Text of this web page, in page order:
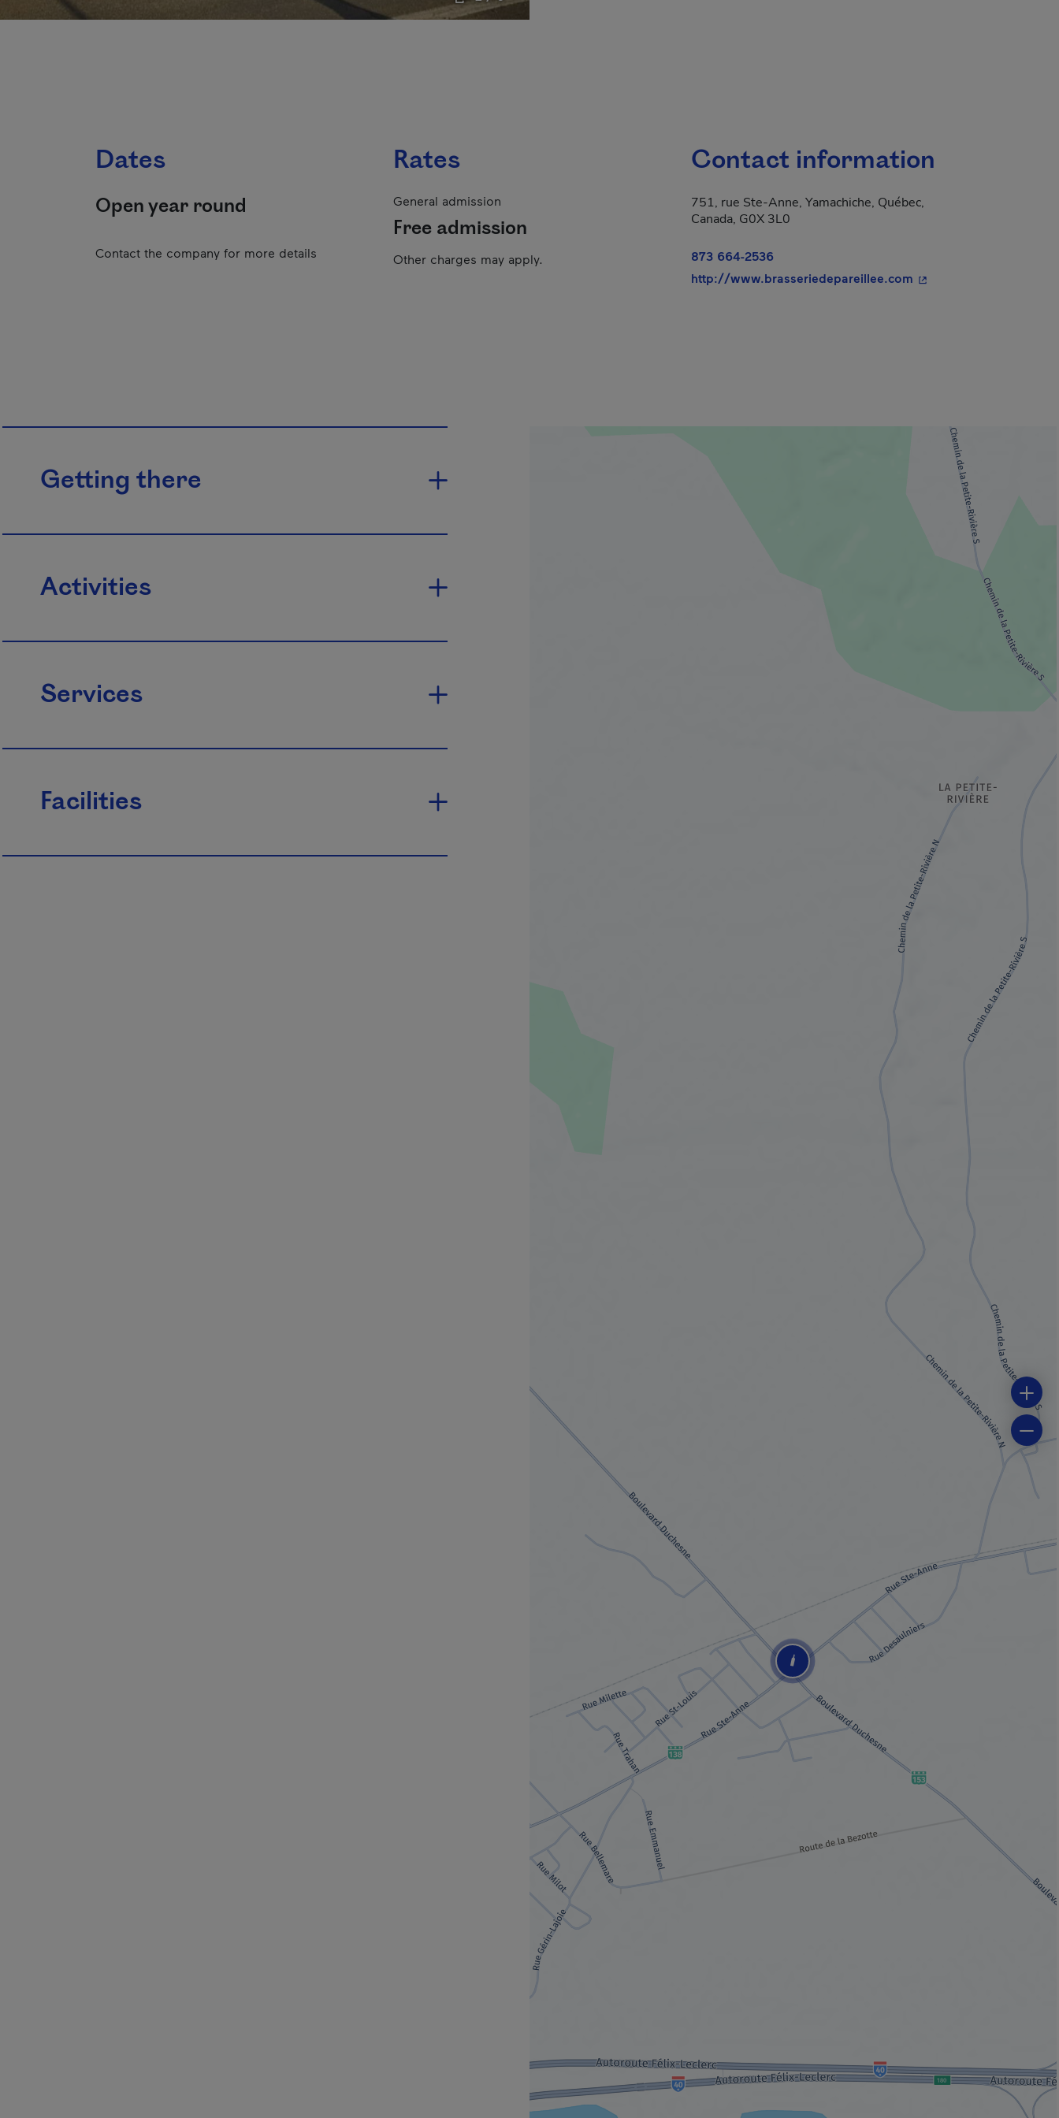
Dates
Open year round
Contact the company for more details
Rates
General admission
Free admission
Other charges may apply.
Contact information
751, rue Ste-Anne, Yamachiche, Québec,
Canada, G0X 3L0
873 664-2536
http://www.brasseriedepareillee.com - This hyperlink will
Getting there
Activities
Services
Facilities